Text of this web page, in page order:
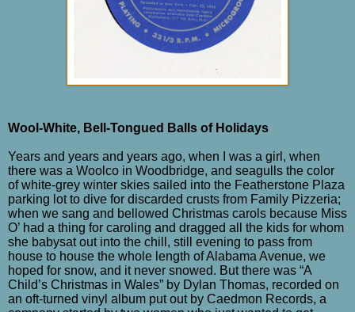
Wool-White, Bell-Tongued Balls of Holidays
Years and years and years ago, when I was a girl, when
there was a Woolco in Woodbridge, and seagulls the color
of white-grey winter skies sailed into the Featherstone Plaza
parking lot to dive for discarded crusts from Family Pizzeria;
when we sang and bellowed Christmas carols because Miss
O’ had a thing for caroling and dragged all the kids for whom
she babysat out into the chill, still evening to pass from
house to house the whole length of Alabama Avenue, we
hoped for snow, and it never snowed. But there was “A
Child’s Christmas in Wales” by Dylan Thomas, recorded on
an oft-turned vinyl album put out by Caedmon Records, a